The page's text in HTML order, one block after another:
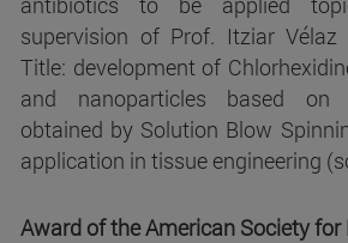
supervision of Prof. Itziar Vélaz
Title: development of
and nanoparticles based on
obtained by Solution Blow
application in tissue engineering
Award of the American Society